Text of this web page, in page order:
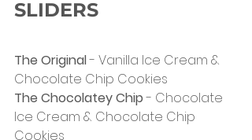
SLIDERS
The Original - Vanilla Ice Cream &
Chocolate Chip Cookies
The Chocolatey Chip - Chocolate
Ice Cream & Chocolate Chip
Cookies